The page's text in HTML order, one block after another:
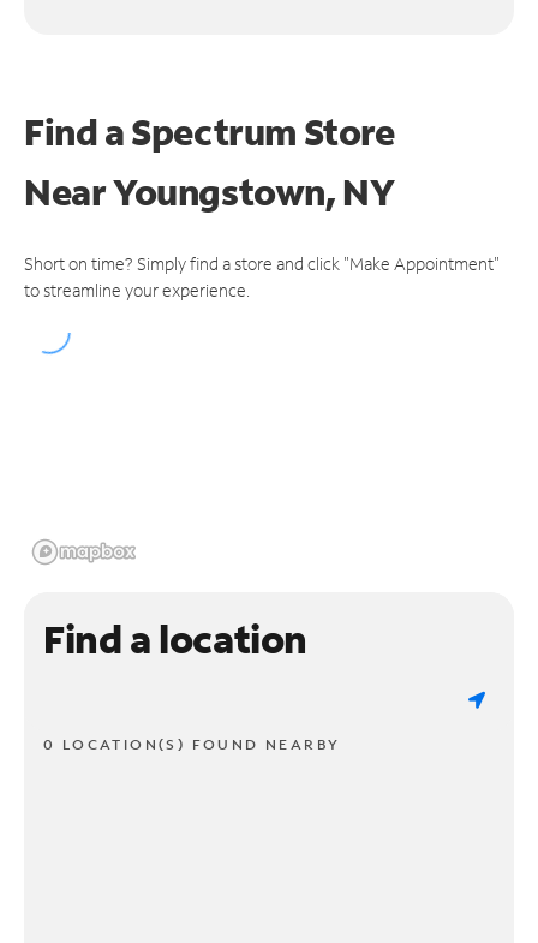
Find a Spectrum Store
NearYoungstown, NY
Short on time? Simply find a store and click "Make Appointment"
to streamline your experience.
Find a location
0 LOCATION(S) FOUND NEARBY